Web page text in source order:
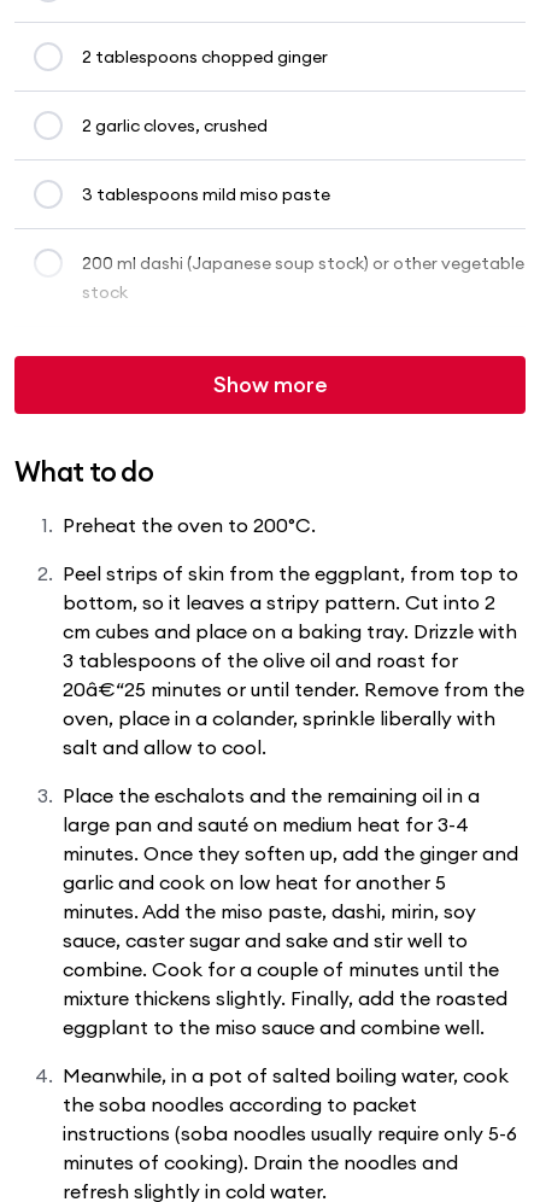
2 tablespoons chopped ginger
2 garlic cloves, crushed
3 tablespoons mild miso paste
200 ml dashi (Japanese soup stock) or other vegetable
stock
Show more
What to do
Preheat the oven to 200°C.
Peel strips of skin from the eggplant, from top to
bottom, so it leaves a stripy pattern. Cut into 2
cm cubes and place on a baking tray. Drizzle with
3 tablespoons of the olive oil and roast for
20â€“25 minutes or until tender. Remove from the
oven, place in a colander, sprinkle liberally with
salt and allow to cool.
Place the eschalots and the remaining oil in a
large pan and sauté on medium heat for 3-4
minutes. Once they soften up, add the ginger and
garlic and cook on low heat for another 5
minutes. Add the miso paste, dashi, mirin, soy
sauce, caster sugar and sake and stir well to
combine. Cook for a couple of minutes until the
mixture thickens slightly. Finally, add the roasted
eggplant to the miso sauce and combine well.
Meanwhile, in a pot of salted boiling water, cook
the soba noodles according to packet
instructions (soba noodles usually require only 5-6
minutes of cooking). Drain the noodles and
refresh slightly in cold water.